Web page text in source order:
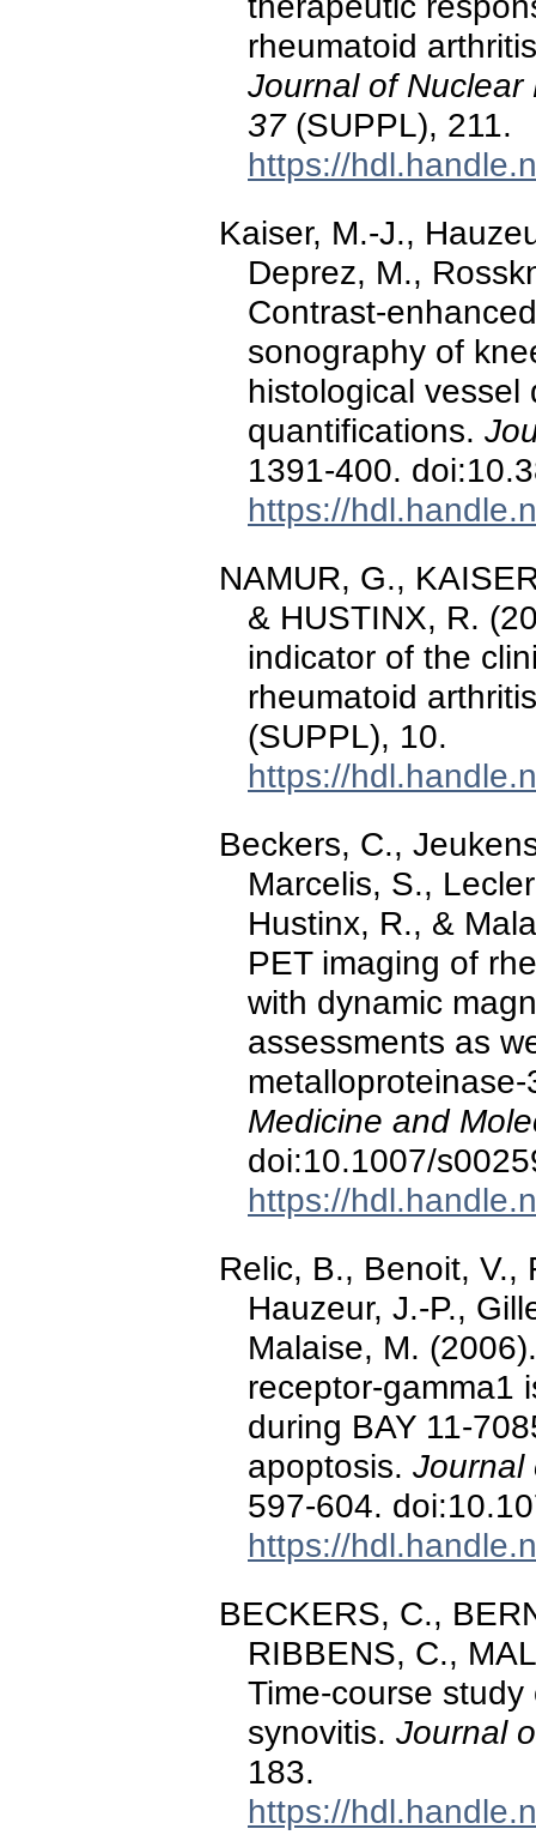
rheumatoid
Journal of
37(SUPPL), 211.
https://
Kaiser, M.-J.,
Deprez, M.,
Contrast-
sonography of
histological
quantifications.
1391-400.
https://
NAMUR, G.,
& HUSTINX, R.
indicator of the
rheumatoid
(SUPPL), 10.
https://
Beckers, C.,
Marcelis, S.,
Hustinx, R., &
PET imaging of
with dynamic
assessments as
Medicine and
doi:10.1007/
https://
Relic, B., Benoit, V.,
Hauzeur, J.-P.,
Malaise, M.
receptor-gamma1
during BAY 11-
apoptosis. Journal
597-604.
https://
BECKERS, C.,
RIBBENS, C.,
Time-course
synovitis. Journal
183.
https://